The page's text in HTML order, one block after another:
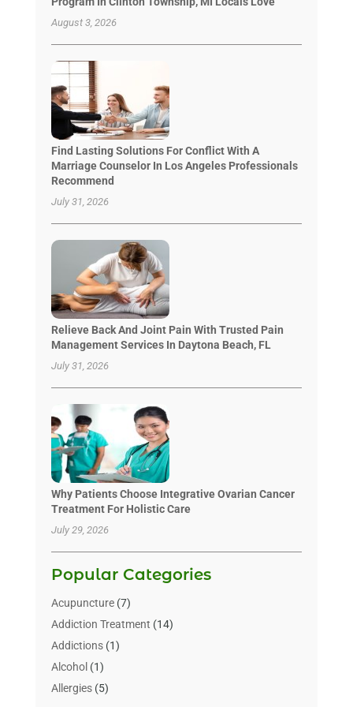
August 3, 2026
Find Lasting Solutions For Conflict With A
Marriage Counselor In Los Angeles Professionals
Recommend
July 31, 2026
Relieve Back And Joint Pain With Trusted Pain
Management Services In Daytona Beach, FL
July 31, 2026
Why Patients Choose Integrative Ovarian Cancer
Treatment For Holistic Care
July 29, 2026
Popular Categories
Acupuncture(7)
Addiction Treatment (14)
Addictions(1)
Alcohol (1)
Allergies(5)